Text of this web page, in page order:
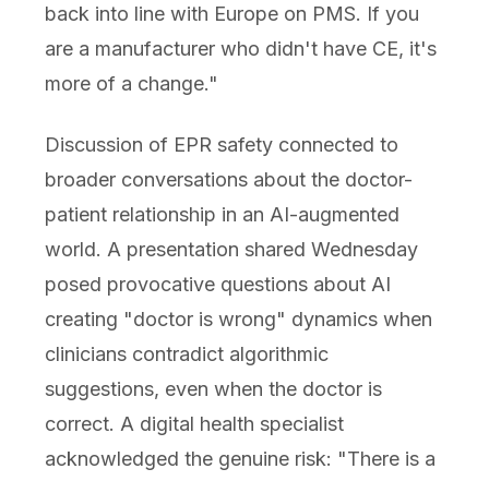
back into line with Europe on PMS. If you
are a manufacturer who didn't have CE, it's
more of a change."
Discussion of EPR safety connected to
broader conversations about the doctor-
patient relationship in an AI-augmented
world. A presentation shared Wednesday
posed provocative questions about AI
creating "doctor is wrong" dynamics when
clinicians contradict algorithmic
suggestions, even when the doctor is
correct. A digital health specialist
acknowledged the genuine risk: "There is a